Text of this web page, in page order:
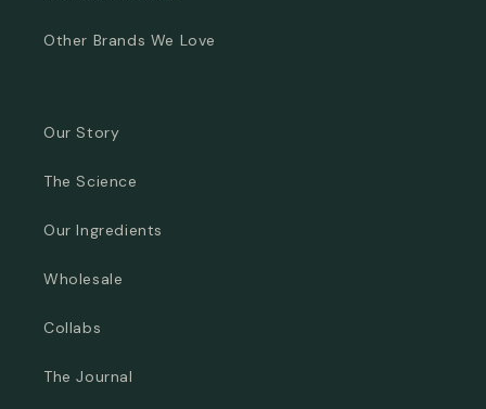
Other Brands We Love
Our Story
The Science
Our Ingredients
Wholesale
Collabs
The Journal